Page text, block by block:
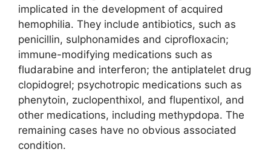
implicated in the development of acquired
hemophilia. They include antibiotics, such as
penicillin, sulphonamides and ciprofloxacin;
immune-modifying medications such as
fludarabine and interferon; the antiplatelet drug
clopidogrel; psychotropic medications such as
phenytoin, zuclopenthixol, and flupentixol, and
other medications, including methypdopa. The
remaining cases have no obvious associated
condition.